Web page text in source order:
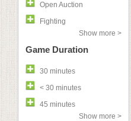
Open Auction
Fighting
Show more >
Game Duration
30 minutes
< 30 minutes
45 minutes
Show more >